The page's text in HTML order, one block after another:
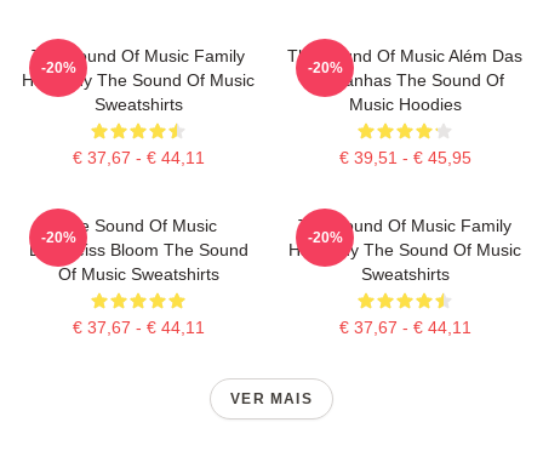
The Sound Of Music Family
Harmony The Sound Of Music
Sweatshirts
€ 37,67 - € 44,11
-20%
The Sound Of Music Além Das
Montanhas The Sound Of
Music Hoodies
€ 39,51 - € 45,95
-20%
The Sound Of Music
Edelweiss Bloom The Sound
Of Music Sweatshirts
€ 37,67 - € 44,11
-20%
The Sound Of Music Family
Harmony The Sound Of Music
Sweatshirts
€ 37,67 - € 44,11
-20%
VER MAIS